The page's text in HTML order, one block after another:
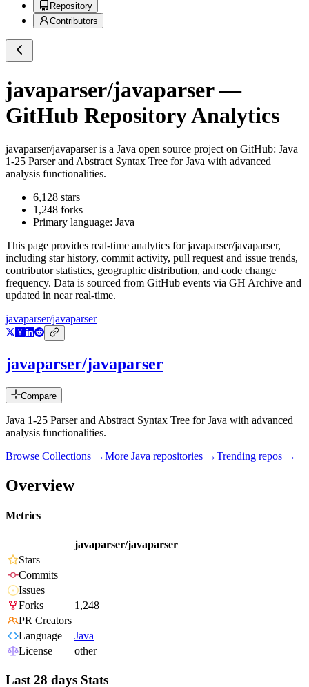
Repository
Contributors
javaparser/javaparser—
GitHub Repository Analytics
javaparser/javaparseris a Java open source project on GitHub: Java
1-25 Parser and Abstract Syntax Tree for Java with advanced
analysis functionalities.
6,128 stars
1,248 forks
Primary language: Java
This page provides real-time analytics forjavaparser/javaparser,
including star history, commit activity, pull request and issue trends,
contributor statistics, geographic distribution, and code change
frequency. Data is sourced from GitHub events via GH Archive and
updated in near real-time.
javaparser/javaparser
javaparser/javaparser
Compare
Java 1-25 Parser and Abstract Syntax Tree for Java with advanced
analysis functionalities.
Browse Collections →More Java repositories →Trending repos →
Overview
Metrics
javaparser/javaparser
Stars
Commits
Issues
Forks
1,248
PR Creators
Language
Java
License
other
Last 28 days Stats